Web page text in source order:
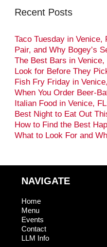
Recent Posts
Taco Tuesday in
Pair, and Why Bogey’s
The Best Bars in
Look for Before They
Fish Fry Friday in
When You Order Beer-
Italian Food in Venice,
Best Night to Eat Out
How to Find the Best
What to Look For and
NAVIGATE
Home
Menu
Events
Contact
LLM Info